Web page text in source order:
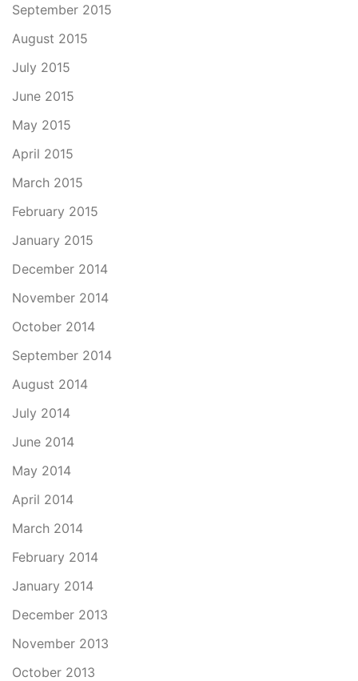
September 2015
August 2015
July 2015
June 2015
May 2015
April 2015
March 2015
February 2015
January 2015
December 2014
November 2014
October 2014
September 2014
August 2014
July 2014
June 2014
May 2014
April 2014
March 2014
February 2014
January 2014
December 2013
November 2013
October 2013